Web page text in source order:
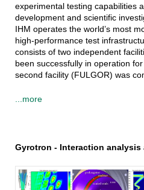
experimental testing capabilities
development and scientific
IHM operates the world’s most
high‑performance test
consists of two independent
been successfully in operation
second facility (FULGOR) was
...more
Gyrotron - Interaction analysis